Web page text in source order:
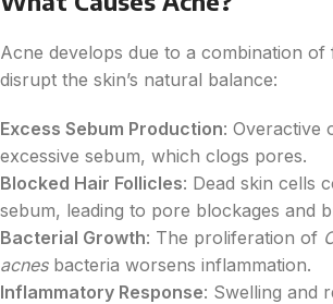
Acne develops due to a combination
disrupt the skin’s natural balance:
Excess Sebum Production: Overactive
excessive sebum, which clogs pores.
Blocked Hair Follicles: Dead skin cells
sebum, leading to pore blockages and
Bacterial Growth: The proliferation of
acnesbacteria worsens inflammation.
Inflammatory Response: Swelling and